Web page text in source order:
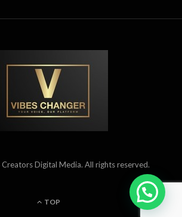
Creators Digital Media. All rights reserved.
TOP